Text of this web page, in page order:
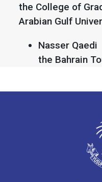
the College of
Arabian Gulf
Nasser
the Bahrain